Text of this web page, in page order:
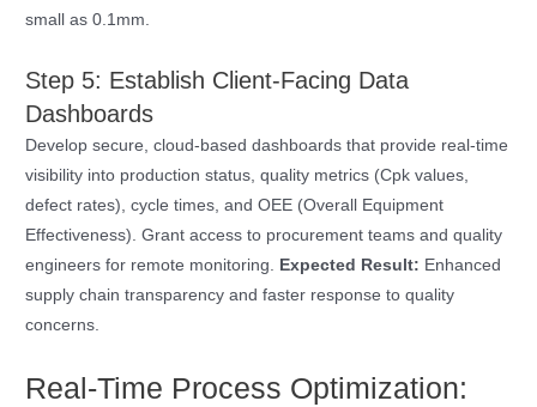
small as 0.1mm.
Step 5: Establish Client-Facing Data
Dashboards
Develop secure, cloud-based dashboards that provide real-time
visibility into production status, quality metrics (Cpk values,
defect rates), cycle times, and OEE (Overall Equipment
Effectiveness). Grant access to procurement teams and quality
engineers for remote monitoring. Expected Result: Enhanced
supply chain transparency and faster response to quality
concerns.
Real-Time Process Optimization: